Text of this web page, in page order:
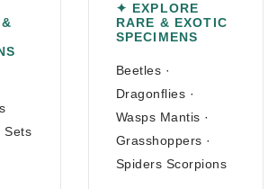
Sets
✦ EXPLORE
RARE & EXOTIC
SPECIMENS
Beetles ·
Dragonflies ·
Wasps Mantis ·
Grasshoppers ·
Spiders Scorpions